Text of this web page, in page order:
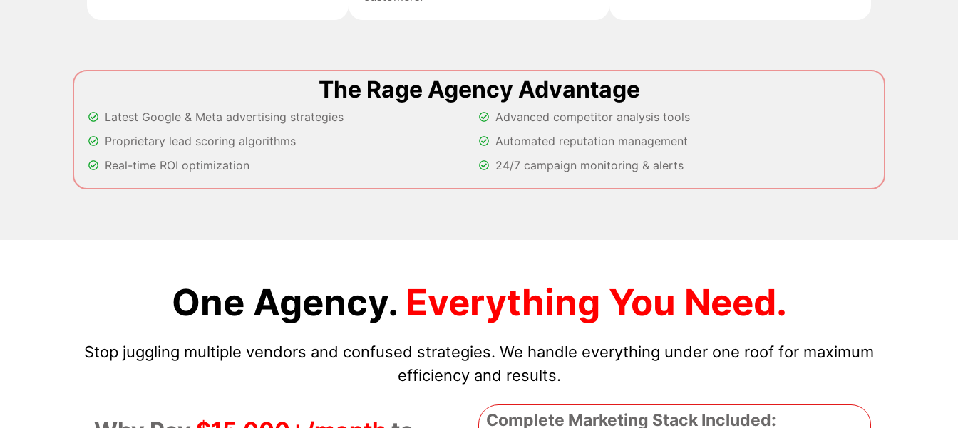
The Rage Agency Advantage
Latest Google & Meta advertising strategies
Proprietary lead scoring algorithms
Real-time ROI optimization
Advanced competitor analysis tools
Automated reputation management
24/7 campaign monitoring & alerts
One Agency. Everything You Need.
Stop juggling multiple vendors and confused strategies. We handle everything under one roof for maximum
efficiency and results.
Complete Marketing Stack Included: